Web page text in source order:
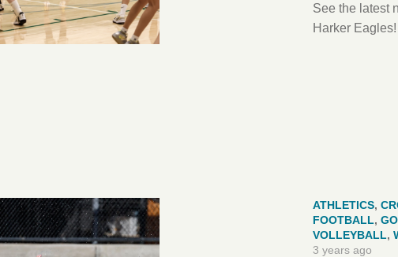
See the latest
Harker Eagles!
ATHLETICS,
FOOTBALL,
VOLLEYBALL,
3 years ago